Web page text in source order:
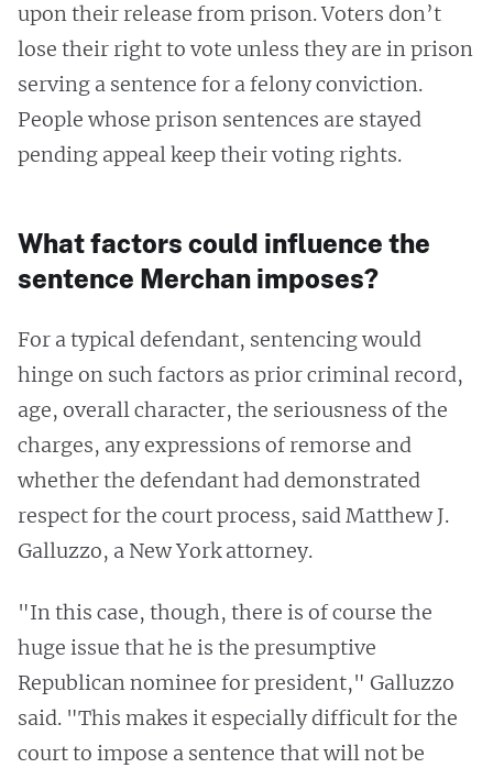
upon their release from prison. Voters don’t
lose their right to vote unless they are in prison
serving a sentence for a felony conviction.
People whose prison sentences are stayed
pending appeal keep their voting rights.
What factors could influence the
sentence Merchan imposes?
For a typical defendant, sentencing would
hinge on such factors as prior criminal record,
age, overall character, the seriousness of the
charges, any expressions of remorse and
whether the defendant had demonstrated
respect for the court process, said Matthew J.
Galluzzo, a New York attorney.
"In this case, though, there is of course the
huge issue that he is the presumptive
Republican nominee for president," Galluzzo
said. "This makes it especially difficult for the
court to impose a sentence that will not be